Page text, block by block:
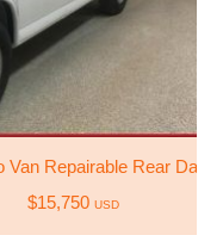
Van Repairable Rear
$15,750 USD